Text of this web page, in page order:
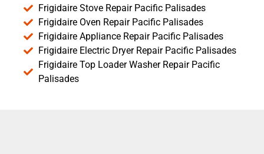
Frigidaire Stove Repair Pacific Palisades
Frigidaire Oven Repair Pacific Palisades
Frigidaire Appliance Repair Pacific Palisades
Frigidaire Electric Dryer Repair Pacific Palisades
Frigidaire Top Loader Washer Repair Pacific
Palisades